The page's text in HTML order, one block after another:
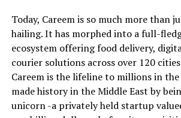
Today, Careem is so much more than
hailing. It has morphed into a full-
ecosystem offering food delivery,
courier solutions across over 120
Careem is the lifeline to millions in
made history in the Middle East by
unicorn -a privately held startup